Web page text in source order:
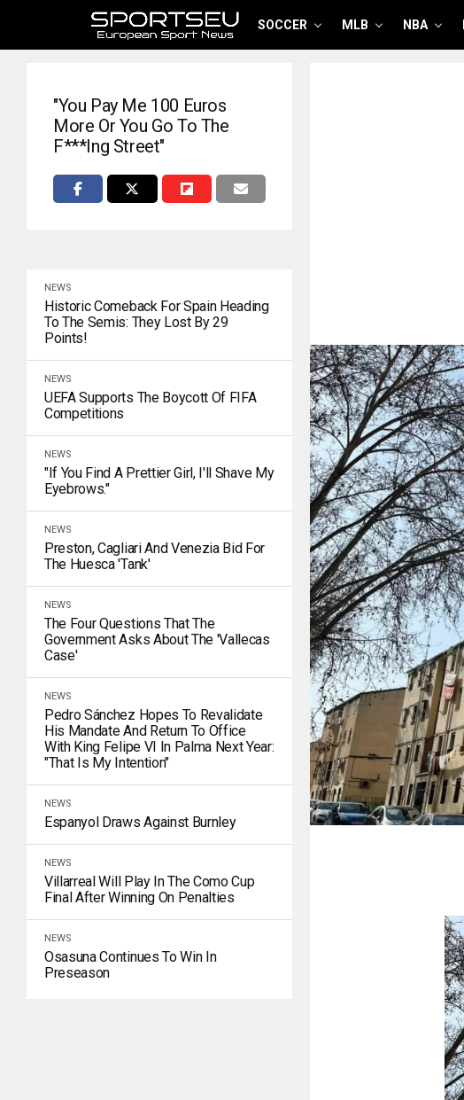
SOCCER MLB NBA
"You Pay Me 100 Euros
More Or You Go To The
F***ing Street"
NEWS
Historic Comeback For Spain Heading
To The Semis: They Lost By 29
Points!
NEWS
UEFA Supports The Boycott Of FIFA
Competitions
NEWS
"If You Find A Prettier Girl, I'll Shave My
Eyebrows."
NEWS
Preston, Cagliari And Venezia Bid For
The Huesca 'tank'
NEWS
The Four Questions That The
Government Asks About The 'Vallecas
Case'
NEWS
Pedro Sánchez Hopes To Revalidate
His Mandate And Return To Office
With King Felipe VI In Palma Next Year:
"That Is My Intention"
NEWS
Espanyol Draws Against Burnley
NEWS
Villarreal Will Play In The Como Cup
Final After Winning On Penalties
NEWS
Osasuna Continues To Win In
Preseason